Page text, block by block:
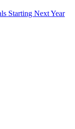
Starting Next Year